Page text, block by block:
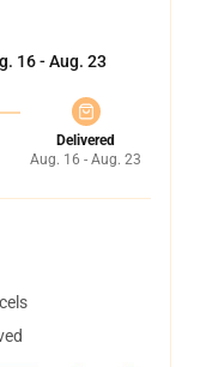
16 - Aug. 23
Delivered
Aug. 16 - Aug. 23